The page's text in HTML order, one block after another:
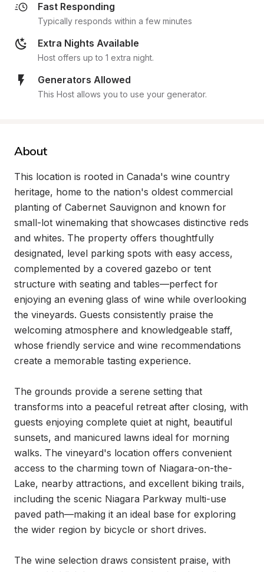
Fast Responding
Typically responds within a few minutes
Extra Nights Available
Host offers up to 1 extra night.
Generators Allowed
This Host allows you to use your generator.
About
This location is rooted in Canada's wine country
heritage, home to the nation's oldest commercial
planting of Cabernet Sauvignon and known for
small-lot winemaking that showcases distinctive reds
and whites. The property offers thoughtfully
designated, level parking spots with easy access,
complemented by a covered gazebo or tent
structure with seating and tables—perfect for
enjoying an evening glass of wine while overlooking
the vineyards. Guests consistently praise the
welcoming atmosphere and knowledgeable staff,
whose friendly service and wine recommendations
create a memorable tasting experience.
The grounds provide a serene setting that
transforms into a peaceful retreat after closing, with
guests enjoying complete quiet at night, beautiful
sunsets, and manicured lawns ideal for morning
walks. The vineyard's location offers convenient
access to the charming town of Niagara-on-the-
Lake, nearby attractions, and excellent biking trails,
including the scenic Niagara Parkway multi-use
paved path—making it an ideal base for exploring
the wider region by bicycle or short drives.
The wine selection draws consistent praise, with